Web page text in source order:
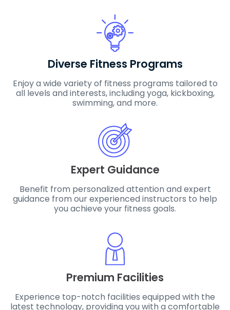
Diverse Fitness Programs
Enjoy a wide variety of fitness programs tailored to
all levels and interests, including yoga, kickboxing,
swimming, and more.
Expert Guidance
Benefit from personalized attention and expert
guidance from our experienced instructors to help
you achieve your fitness goals.
Premium Facilities
Experience top-notch facilities equipped with the
latest technology, providing you with a comfortable